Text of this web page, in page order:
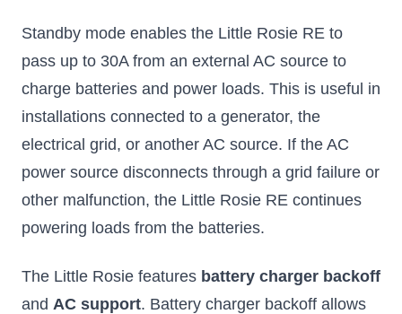
Standby mode enables the Little Rosie RE to
pass up to 30A from an external AC source to
charge batteries and power loads. This is useful in
installations connected to a generator, the
electrical grid, or another AC source. If the AC
power source disconnects through a grid failure or
other malfunction, the Little Rosie RE continues
powering loads from the batteries.
The Little Rosie features battery charger backoff
and AC support. Battery charger backoff allows